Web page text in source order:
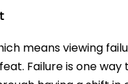
means viewing
Failure is one